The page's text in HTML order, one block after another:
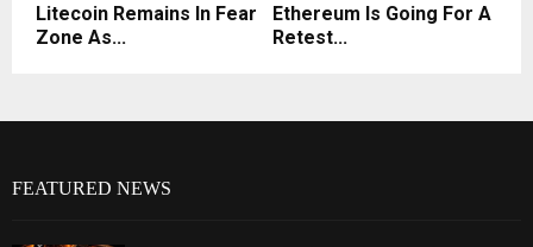
Litecoin Remains In Fear
Zone As...
Ethereum Is Going For A
Retest...
FEATURED NEWS